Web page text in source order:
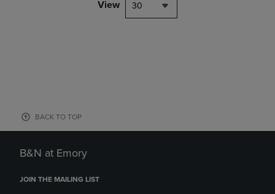
View 30
BACK TO TOP
B&N at Emory
JOIN THE MAILING LIST